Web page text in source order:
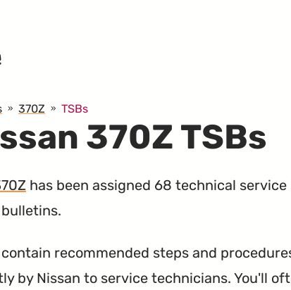
370Z TSBs
370Z TSBs
has been assigned 68 technical
contain recommended steps and
by Nissan to service technicians. You'll